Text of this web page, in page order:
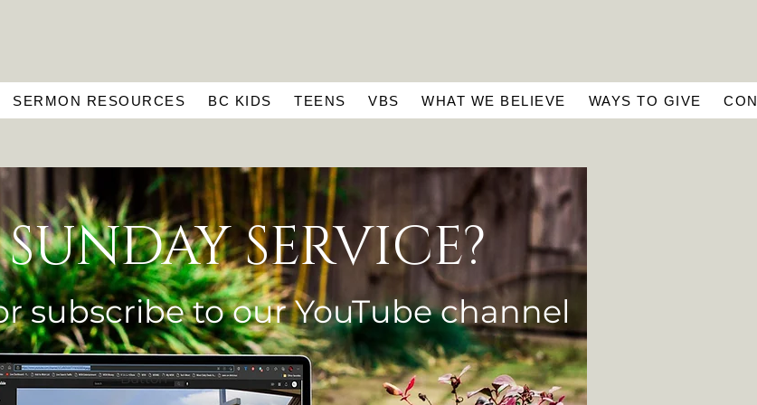
SERMON RESOURCES BC KIDS TEENS VBS WHAT WE BELIEVE WAYS TO GIVE
SERVICE?
subscribe to ourYouTubechannel
Button